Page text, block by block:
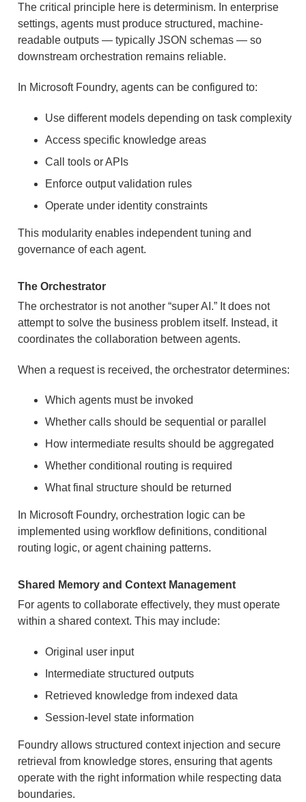
The critical principle here is determinism. In enterprise
settings, agents must produce structured, machine-
readable outputs — typically JSON schemas — so
downstream orchestration remains reliable.
In Microsoft Foundry, agents can be configured to:
Use different models depending on task complexity
Access specific knowledge areas
Call tools or APIs
Enforce output validation rules
Operate under identity constraints
This modularity enables independent tuning and
governance of each agent.
The Orchestrator
The orchestrator is not another “super AI.” It does not
attempt to solve the business problem itself. Instead, it
coordinates the collaboration between agents.
When a request is received, the orchestrator determines:
Which agents must be invoked
Whether calls should be sequential or parallel
How intermediate results should be aggregated
Whether conditional routing is required
What final structure should be returned
In Microsoft Foundry, orchestration logic can be
implemented using workflow definitions, conditional
routing logic, or agent chaining patterns.
Shared Memory and Context Management
For agents to collaborate effectively, they must operate
within a shared context. This may include:
Original user input
Intermediate structured outputs
Retrieved knowledge from indexed data
Session-level state information
Foundry allows structured context injection and secure
retrieval from knowledge stores, ensuring that agents
operate with the right information while respecting data
boundaries.